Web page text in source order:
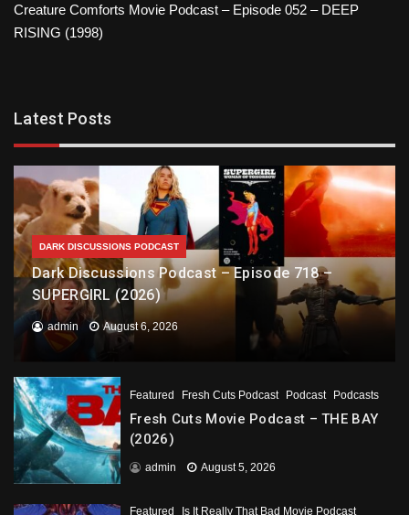
Creature Comforts Movie Podcast – Episode 052 – DEEP
RISING (1998)
Latest Posts
DARK DISCUSSIONS PODCAST
Dark Discussions Podcast – Episode 718 –
SUPERGIRL (2026)
admin August 6, 2026
Featured Fresh Cuts Podcast Podcast Podcasts
Fresh Cuts Movie Podcast – THE BAY
(2026)
admin August 5, 2026
Featured Is It Really That Bad Movie Podcast